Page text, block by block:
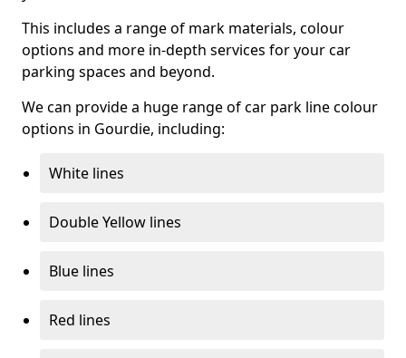
This includes a range of mark materials, colour
options and more in-depth services for your car
parking spaces and beyond.
We can provide a huge range of car park line colour
options in Gourdie, including:
White lines
Double Yellow lines
Blue lines
Red lines